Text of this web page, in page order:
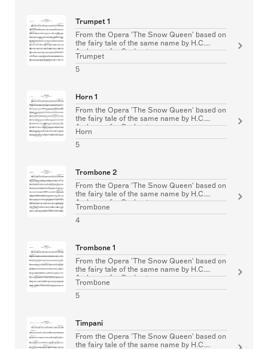
Trumpet 1
From the Opera 'The Snow Queen' based on
the fairy tale of the same name by H.C.
Andersen for Orchestra
Trumpet
5
Horn 1
From the Opera 'The Snow Queen' based on
the fairy tale of the same name by H.C.
Andersen for Orchestra
Horn
5
Trombone 2
From the Opera 'The Snow Queen' based on
the fairy tale of the same name by H.C.
Andersen for Orchestra
Trombone
4
Trombone 1
From the Opera 'The Snow Queen' based on
the fairy tale of the same name by H.C.
Andersen for Orchestra
Trombone
5
Timpani
From the Opera 'The Snow Queen' based on
the fairy tale of the same name by H.C.